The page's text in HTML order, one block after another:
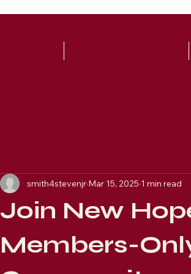
Join New
Members-
smith4stevenjr Mar 15, 2025 1 min read